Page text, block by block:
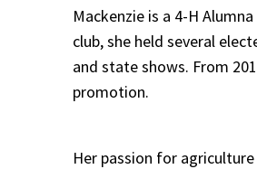
Mackenzie is a 4-H
club, she held several
and state shows. From
promotion.
Her passion for